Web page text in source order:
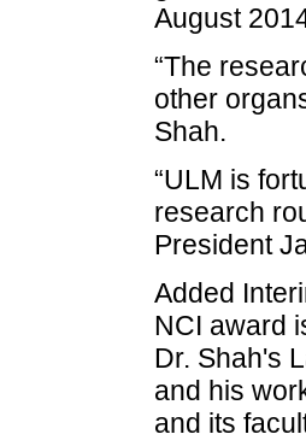
August
“The
other
Shah.
“ULM is
research
President
Added
NCI award
Dr. Shah's
and his
and its